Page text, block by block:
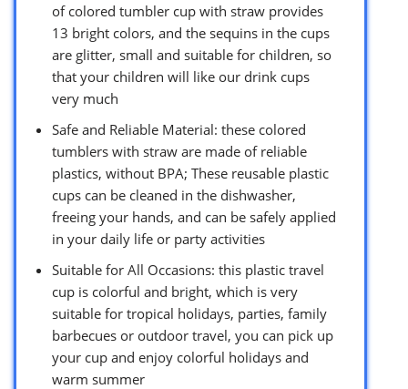
of colored tumbler cup with straw provides
13 bright colors, and the sequins in the cups
are glitter, small and suitable for children, so
that your children will like our drink cups
very much
Safe and Reliable Material: these colored
tumblers with straw are made of reliable
plastics, without BPA; These reusable plastic
cups can be cleaned in the dishwasher,
freeing your hands, and can be safely applied
in your daily life or party activities
Suitable for All Occasions: this plastic travel
cup is colorful and bright, which is very
suitable for tropical holidays, parties, family
barbecues or outdoor travel, you can pick up
your cup and enjoy colorful holidays and
warm summer